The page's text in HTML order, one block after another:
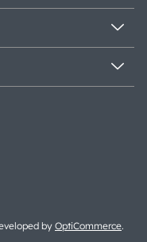
by OptiCommerce.